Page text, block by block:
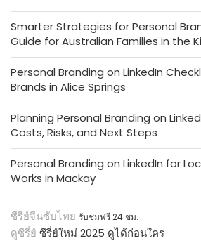
Smarter Strategies for Personal
Guide for Australian Families in the
Personal Branding on LinkedIn
Brands in Alice Springs
Planning Personal Branding on
Costs, Risks, and Next Steps
Personal Branding on LinkedIn for
Works in Mackay
ซีรีย์จีนซับไทย รับชมฟรี 24 ชม.
ดูซีรี่ย์ ซีรี่ย์ใหม่ 2025 ดูได้ก่อนใคร